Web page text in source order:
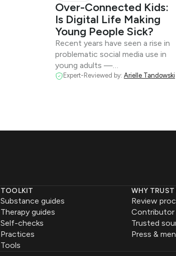
Over-Connected Kids:
Is Digital Life Making
Young People Sick?
Recent years have seen a rise in
problematic social media use in
young adults —…
Expert-Reviewed by: Arielle Tandowski
TOOLKIT
Substance guides
Therapy guides
Self-checks
Practices
Tools
WHY TRUST
Review
Contributor
Trusted
Press &